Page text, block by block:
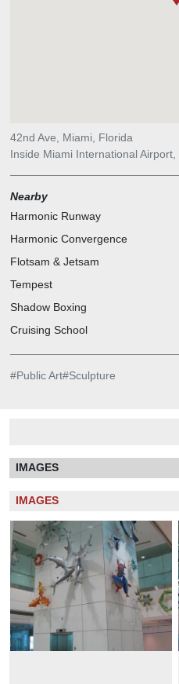
42nd Ave, Miami, Florida
Inside Miami International
Nearby
Harmonic Runway
Harmonic Convergence
Flotsam & Jetsam
Tempest
Shadow Boxing
Cruising School
#Public Art#Sculpture
IMAGES
IMAGES